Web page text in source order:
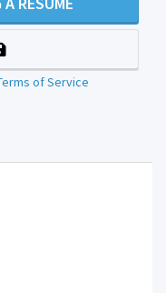
of Service